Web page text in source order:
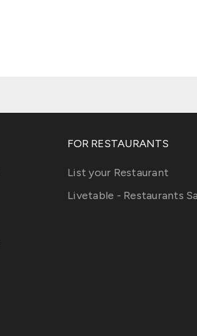
FOR RESTAURANTS
List your Restaurant
Livetable - Restaurants